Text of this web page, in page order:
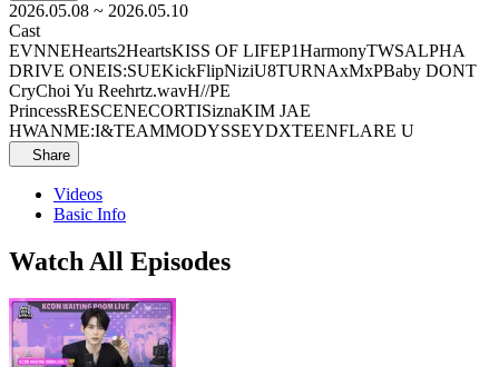
2026.05.08 ~ 2026.05.10
Cast
EVNNEHearts2HeartsKISS OF LIFEP1HarmonyTWSALPHA
DRIVE ONEIS:SUEKickFlipNiziU8TURNAxMxPBaby DONT
CryChoi Yu Reehrtz.wavH//PE
PrincessRESCENECORTISiznaKIM JAE
HWANME:I&TEAMMODYSSEYDXTEENFLARE U
Share
Videos
Basic Info
Watch All Episodes